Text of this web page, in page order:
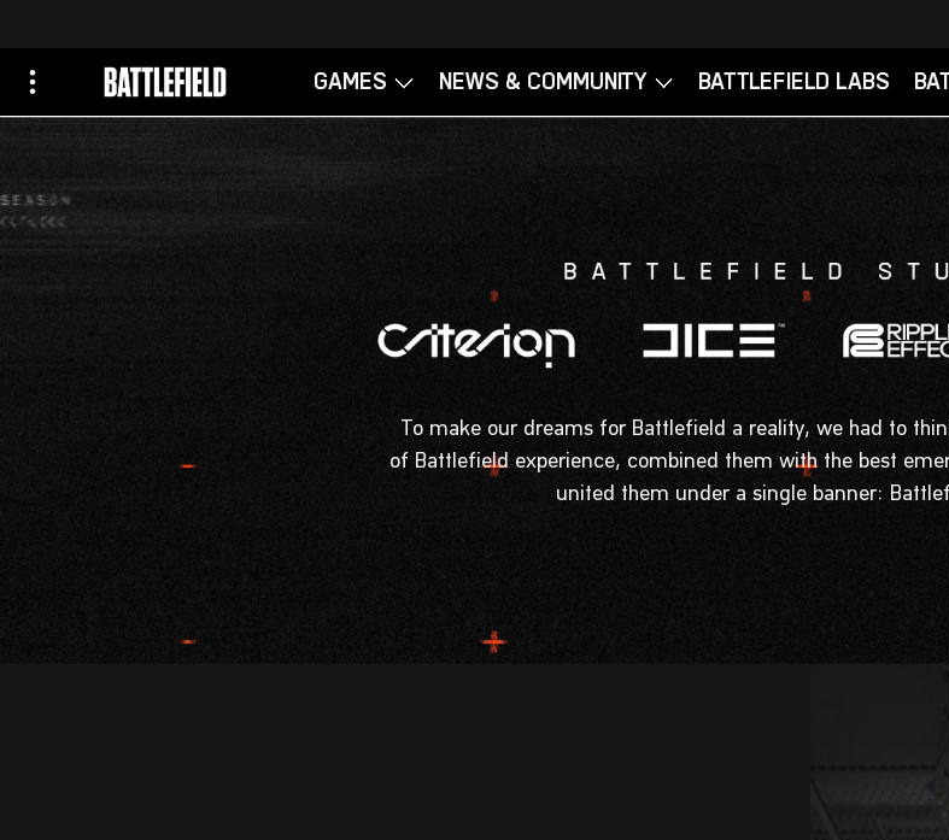
To make our dreams for Battlefield a reality, we had to
of Battlefield experience, combined them with the best
united them under a single banner: